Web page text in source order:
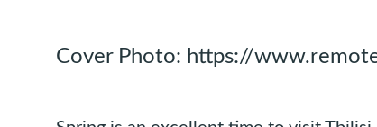
Cover Photo: https://